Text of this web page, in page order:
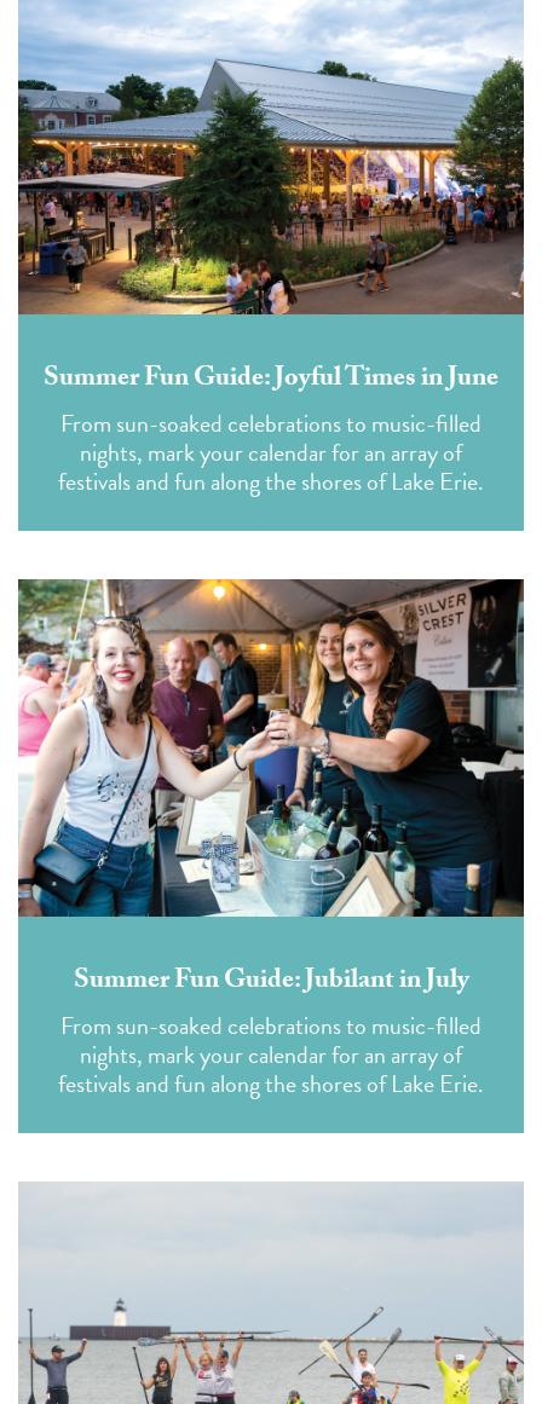
Summer Fun Guide: Joyful Times in June
From sun-soaked celebrations to music-filled
nights, mark your calendar for an array of
festivals and fun along the shores of Lake Erie.
Summer Fun Guide: Jubilant in July
From sun-soaked celebrations to music-filled
nights, mark your calendar for an array of
festivals and fun along the shores of Lake Erie.